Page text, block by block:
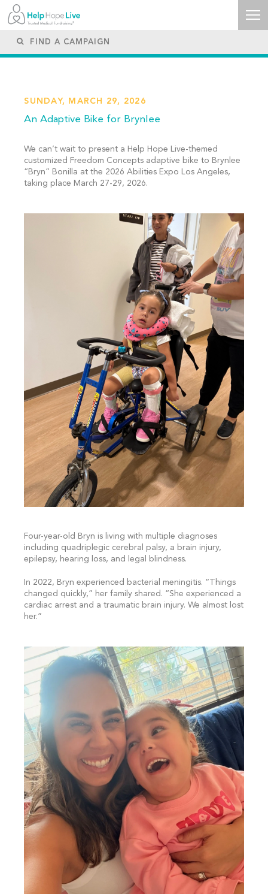
SUNDAY, MARCH 29, 2026
An Adaptive Bike for Brynlee
We can’t wait to present a Help Hope Live-themed
customized Freedom Concepts adaptive bike to Brynlee
“Bryn” Bonilla at the 2026 Abilities Expo Los Angeles,
taking place March 27-29, 2026.
Four-year-old Bryn is living with multiple diagnoses
including quadriplegic cerebral palsy, a brain injury,
epilepsy, hearing loss, and legal blindness.
In 2022, Bryn experienced bacterial meningitis. “Things
changed quickly,” her family shared. “She experienced a
cardiac arrest and a traumatic brain injury. We almost lost
her.”